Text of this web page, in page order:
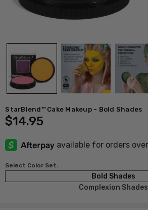
StarBlend™ Cake Makeup - Bold Shades
$14.95
Select Color Set:
Bold Shades
Complexion Shades